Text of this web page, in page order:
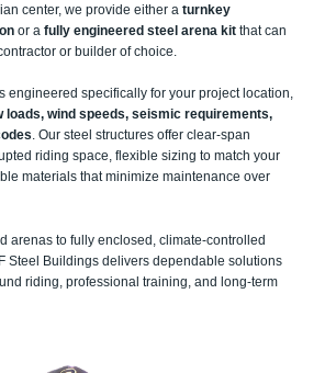
center, we provide either a turnkey
or a fully engineered steel arena kit that can
or builder of choice.
engineered specifically for your project location,
loads, wind speeds, seismic requirements,
. Our steel structures offer clear-span
riding space, flexible sizing to match your
materials that minimize maintenance over
arenas to fully enclosed, climate-controlled
Steel Buildings delivers dependable solutions
riding, professional training, and long-term